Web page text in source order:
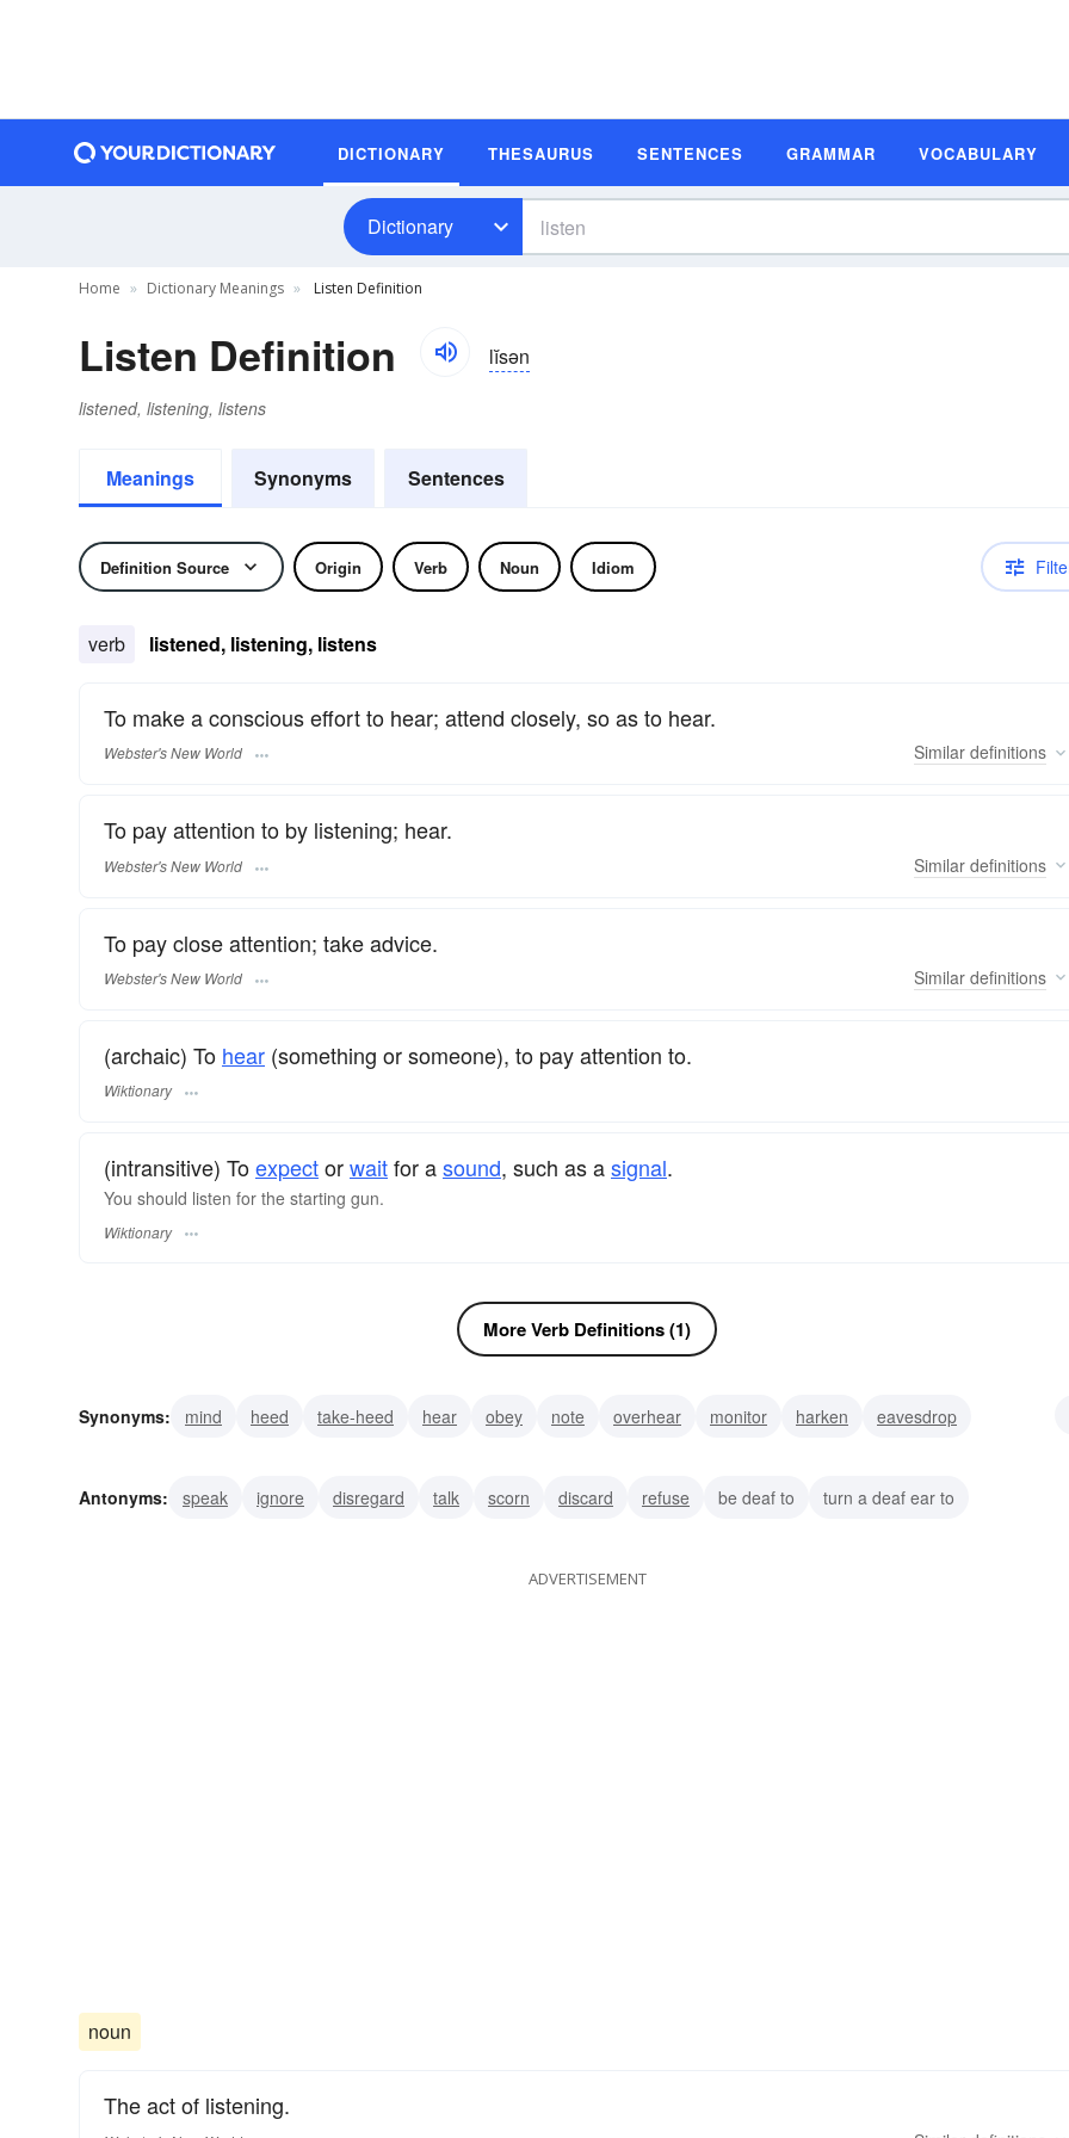
DICTIONARY THESAURUS SENTENCES GRAMMAR VOCABULARY
Dictionary
Home Dictionary Meanings Listen Definition
Listen Definition lĭsən
listened, listening, listens
Meanings Synonyms Sentences
Definition Source Origin Verb Noun Idiom
verb listened, listening, listens
To make a conscious effort to hear; attend closely, so as to hear.
Webster's New World Similar definitions
To pay attention to by listening; hear.
Webster's New World Similar definitions
To pay close attention; take advice.
Webster's New World Similar definitions
(archaic) To hear (something or someone), to pay attention to.
Wiktionary
(intransitive) Toexpectorwaitfor asound, such as asignal.
You should listen for the starting gun.
Wiktionary
More Verb Definitions (1)
Synonyms: mind heed take-heed hear obey note overhear monitor harken
eavesdrop
Antonyms:
speak ignore disregard talk scorn discard refuse be deaf to turn a deaf ear to
ADVERTISEMENT
noun
The act of listening.